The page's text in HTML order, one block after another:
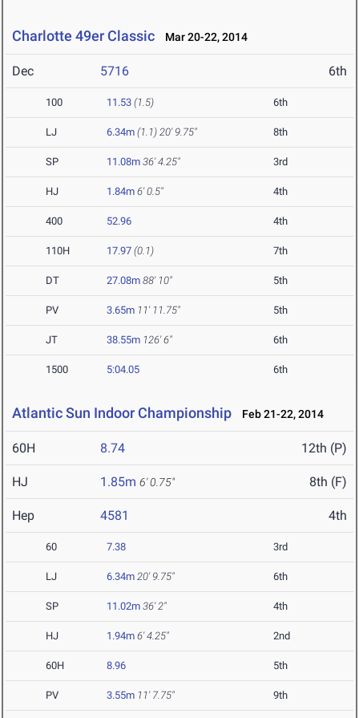
Charlotte 49er Classic Mar 20-22, 2014
Dec 5716 6th
100 11.53 (1.5) 6th
LJ 6.34m (1.1) 20' 9.75" 8th
SP 11.08m 36' 4.25" 3rd
HJ 1.84m 6' 0.5" 4th
400 52.96 4th
110H 17.97 (0.1) 7th
DT 27.08m 88' 10" 5th
PV 3.65m 11' 11.75" 5th
JT 38.55m 126' 6" 6th
1500 5:04.05 6th
Atlantic Sun Indoor Championship Feb 21-22, 2014
60H 8.74 12th (P)
HJ 1.85m 6' 0.75" 8th (F)
Hep 4581 4th
60 7.38 3rd
LJ 6.34m 20' 9.75" 6th
SP 11.02m 36' 2" 4th
HJ 1.94m 6' 4.25" 2nd
60H 8.96 5th
PV 3.55m 11' 7.75" 9th